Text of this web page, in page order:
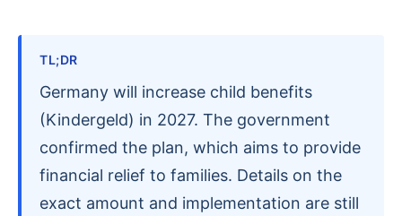
TL;DR
Germany will increase child benefits
(Kindergeld) in 2027. The government
confirmed the plan, which aims to provide
financial relief to families. Details on the
exact amount and implementation are still